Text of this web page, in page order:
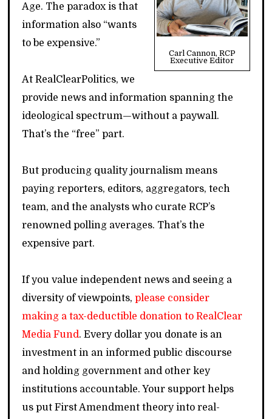
Carl Cannon, RCP
Executive Editor
Age. The paradox is that
information also “wants
to be expensive.”
At RealClearPolitics, we
provide news and information spanning the
ideological spectrum—without a paywall.
That’s the “free” part.
But producing quality journalism means
paying reporters, editors, aggregators, tech
team, and the analysts who curate RCP’s
renowned polling averages. That’s the
expensive part.
If you value independent news and seeing a
diversity of viewpoints,please consider
making a tax-deductible donation to RealClear
Media Fund. Every dollar you donate is an
investment in an informed public discourse
and holding government and other key
institutions accountable. Your support helps
us put First Amendment theory into real-